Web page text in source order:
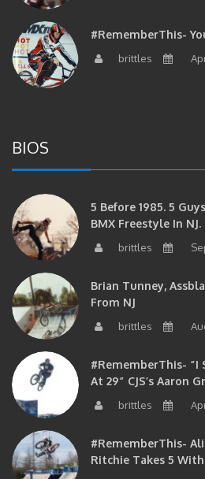
#RememberThis-
brittles
BIOS
5 Before 1985. 5
BMX Freestyle In NJ.
brittles
Brian Tunney,
From NJ
brittles
#RememberThis-
At 29” CJS’s Aaron
brittles
#RememberThis-
Ritchie Takes 5 With